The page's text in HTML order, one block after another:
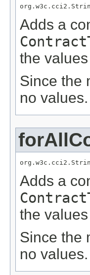
Adds a
the
Since the
no
Adds a
the
Since the
no